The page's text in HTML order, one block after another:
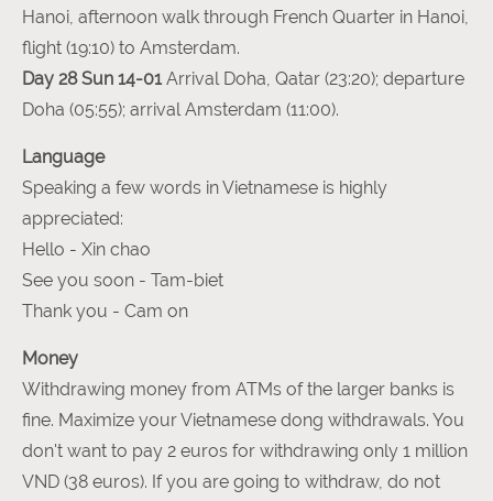
Hanoi, afternoon walk through French Quarter in Hanoi,
flight (19:10) to Amsterdam.
Day 28 Sun 14-01Arrival Doha, Qatar (23:20); departure
Doha (05:55); arrival Amsterdam (11:00).
Language
Speaking a few words in Vietnamese is highly
appreciated:
Hello - Xin chao
See you soon - Tam-biet
Thank you - Cam on
Money
Withdrawing money from ATMs of the larger banks is
fine. Maximize your Vietnamese dong withdrawals. You
don't want to pay 2 euros for withdrawing only 1 million
VND (38 euros). If you are going to withdraw, do not